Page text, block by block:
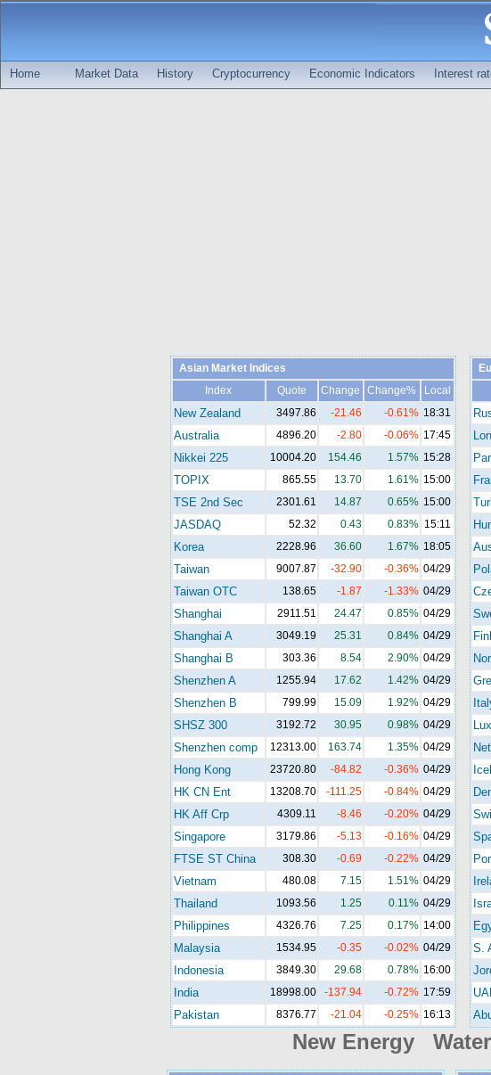
Home Market Data History Cryptocurrency Economic Indicators Interest
Asian Market Indices
Index
Quote Change Change% Local
New Zealand 3497.86 -21.46 -0.61% 18:31
Australia 4896.20 -2.80 -0.06% 17:45
Nikkei 225 10004.20 154.46 1.57% 15:28
TOPIX 865.55 13.70 1.61% 15:00
TSE 2nd Sec 2301.61 14.87 0.65% 15:00
JASDAQ 52.32 0.43 0.83% 15:11
Korea 2228.96 36.60 1.67% 18:05
Taiwan 9007.87 -32.90 -0.36% 04/29
Taiwan OTC 138.65 -1.87 -1.33% 04/29
Shanghai 2911.51 24.47 0.85% 04/29
Shanghai A 3049.19 25.31 0.84% 04/29
Shanghai B 303.36 8.54 2.90% 04/29
Shenzhen A 1255.94 17.62 1.42% 04/29
Shenzhen B 799.99 15.09 1.92% 04/29
SHSZ 300 3192.72 30.95 0.98% 04/29
Shenzhen comp 12313.00 163.74 1.35% 04/29
Hong Kong 23720.80 -84.82 -0.36% 04/29
HK CN Ent 13208.70 -111.25 -0.84% 04/29
HK Aff Crp 4309.11 -8.46 -0.20% 04/29
Singapore 3179.86 -5.13 -0.16% 04/29
FTSE ST China 308.30 -0.69 -0.22% 04/29
Vietnam 480.08 7.15 1.51% 04/29
Thailand 1093.56 1.25 0.11% 04/29
Philippines 4326.76 7.25 0.17% 14:00
Malaysia 1534.95 -0.35 -0.02% 04/29
Indonesia 3849.30 29.68 0.78% 16:00
India 18998.00 -137.94 -0.72% 17:59
Pakistan 8376.77 -21.04 -0.25% 16:13
S.
New Energy